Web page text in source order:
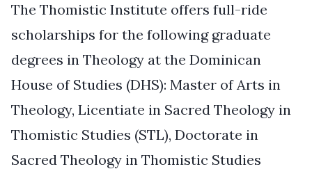
The Thomistic Institute offers full-ride
scholarships for the following graduate
degrees in Theology at the Dominican
House of Studies (DHS): Master of Arts in
Theology, Licentiate in Sacred Theology in
Thomistic Studies (STL), Doctorate in
Sacred Theology in Thomistic Studies